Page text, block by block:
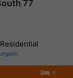
77
Residential
4